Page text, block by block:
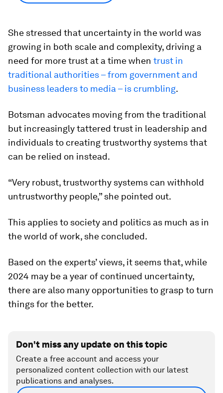
She stressed that uncertainty in the world was
growing in both scale and complexity, driving a
need for more trust at a time when trust in
traditional authorities – from government and
business leaders to media – is crumbling.
Botsman advocates moving from the traditional
but increasingly tattered trust in leadership and
individuals to creating trustworthy systems that
can be relied on instead.
“Very robust, trustworthy systems can withhold
untrustworthy people,” she pointed out.
This applies to society and politics as much as in
the world of work, she concluded.
Based on the experts’ views, it seems that, while
2024 may be a year of continued uncertainty,
there are also many opportunities to grasp to turn
things for the better.
Don't miss any update on this topic
Create a free account and access your
personalized content collection with our latest
publications and analyses.